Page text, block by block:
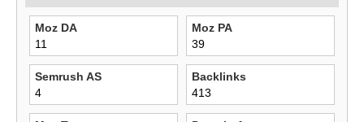
Moz DA
11
Moz PA
39
Semrush AS
4
Backlinks
413